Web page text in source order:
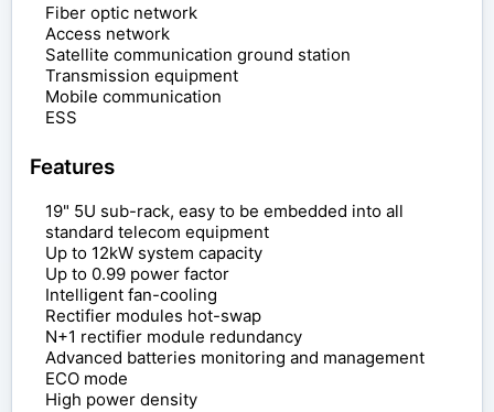
Fiber optic network
Access network
Satellite communication ground station
Transmission equipment
Mobile communication
ESS
Features
19" 5U sub-rack, easy to be embedded into all
standard telecom equipment
Up to 12kW system capacity
Up to 0.99 power factor
Intelligent fan-cooling
Rectifier modules hot-swap
N+1 rectifier module redundancy
Advanced batteries monitoring and management
ECO mode
High power density